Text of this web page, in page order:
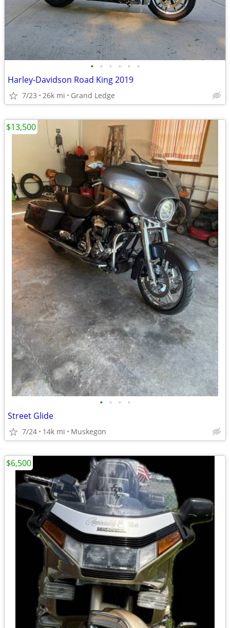
• • • • • •
Harley-Davidson Road King 2019
7/23 26k mi Grand Ledge
• • • •
Street Glide
7/24 14k mi Muskegon
$13,500
$6,500